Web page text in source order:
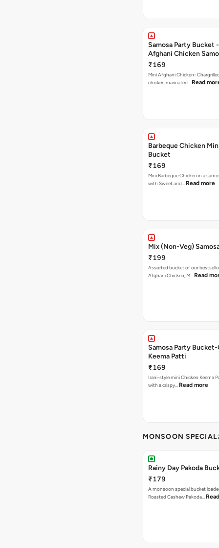
Samosa Party Bucket
Afghani Chicken
₹169
Mini Afghani Chicken-
chicken marinated… Read
Barbeque Chicken
Bucket
₹169
Mini Barbeque Chicken in a
with Sweet and… Read more
Mix (Non-Veg)
₹199
Assorted bucket of our
Afghani Chicken, M… Read
Samosa Party
Keema Patti
₹169
Irani-style mini Chicken Keema
with a crispy… Read more
MONSOON SPECIAL
Rainy Day Pakoda
₹179
A monsoon special bucket
Roasted Cashew Pakoda…